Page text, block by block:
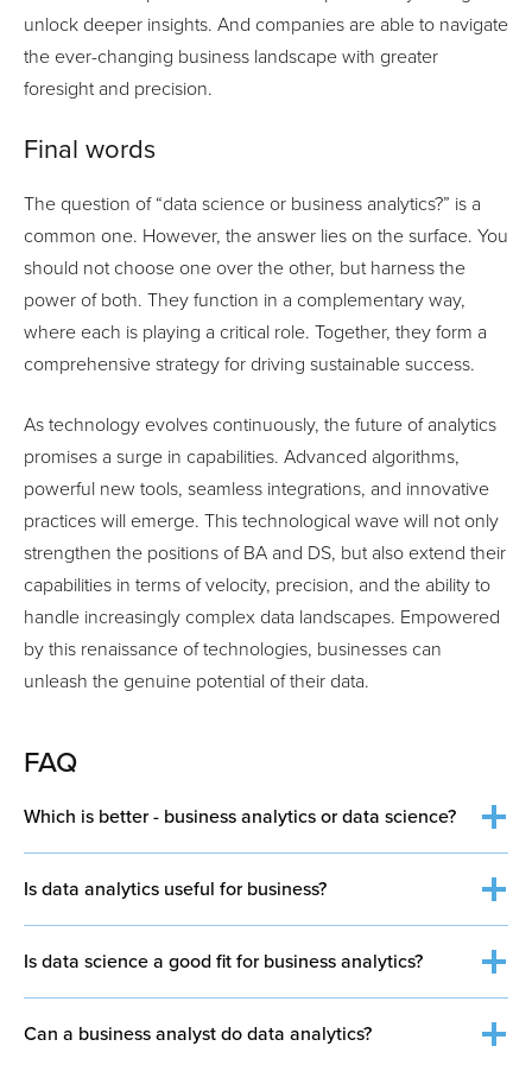
unlock deeper insights. And companies are able to navigate
the ever-changing business landscape with greater
foresight and precision.
Final words
The question of “data science or business analytics?” is a
common one. However, the answer lies on the surface. You
should not choose one over the other, but harness the
power of both. They function in a complementary way,
where each is playing a critical role. Together, they form a
comprehensive strategy for driving sustainable success.
As technology evolves continuously, the future of analytics
promises a surge in capabilities. Advanced algorithms,
powerful new tools, seamless integrations, and innovative
practices will emerge. This technological wave will not only
strengthen the positions of BA and DS, but also extend their
capabilities in terms of velocity, precision, and the ability to
handle increasingly complex data landscapes. Empowered
by this renaissance of technologies, businesses can
unleash the genuine potential of their data.
FAQ
Which is better - business analytics or data science?
Is data analytics useful for business?
Is data science a good fit for business analytics?
Can a business analyst do data analytics?